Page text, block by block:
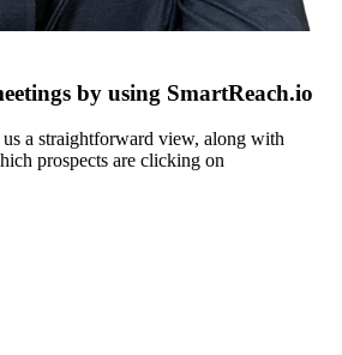
by using SmartReach.io
us a straightforward view, along with
prospects are clicking on